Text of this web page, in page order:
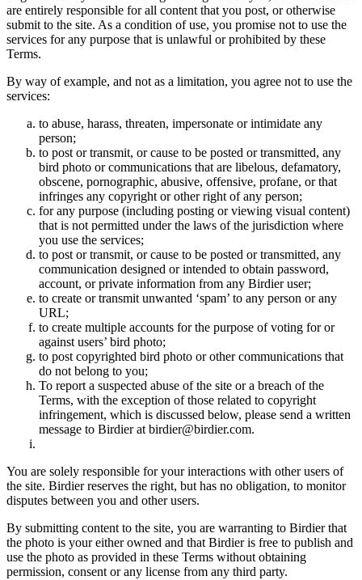
are entirely responsible for all content that you post, or otherwise
submit to the site. As a condition of use, you promise not to use the
services for any purpose that is unlawful or prohibited by these
Terms.
By way of example, and not as a limitation, you agree not to use the
services:
to abuse, harass, threaten, impersonate or intimidate any
person;
to post or transmit, or cause to be posted or transmitted, any
bird photo or communications that are libelous, defamatory,
obscene, pornographic, abusive, offensive, profane, or that
infringes any copyright or other right of any person;
for any purpose (including posting or viewing visual content)
that is not permitted under the laws of the jurisdiction where
you use the services;
to post or transmit, or cause to be posted or transmitted, any
communication designed or intended to obtain password,
account, or private information from any Birdier user;
to create or transmit unwanted ‘spam’ to any person or any
URL;
to create multiple accounts for the purpose of voting for or
against users’ bird photo;
to post copyrighted bird photo or other communications that
do not belong to you;
To report a suspected abuse of the site or a breach of the
Terms, with the exception of those related to copyright
infringement, which is discussed below, please send a written
message to Birdier at birdier@birdier.com.
You are solely responsible for your interactions with other users of
the site. Birdier reserves the right, but has no obligation, to monitor
disputes between you and other users.
By submitting content to the site, you are warranting to Birdier that
the photo is your either owned and that Birdier is free to publish and
use the photo as provided in these Terms without obtaining
permission, consent or any license from any third party.